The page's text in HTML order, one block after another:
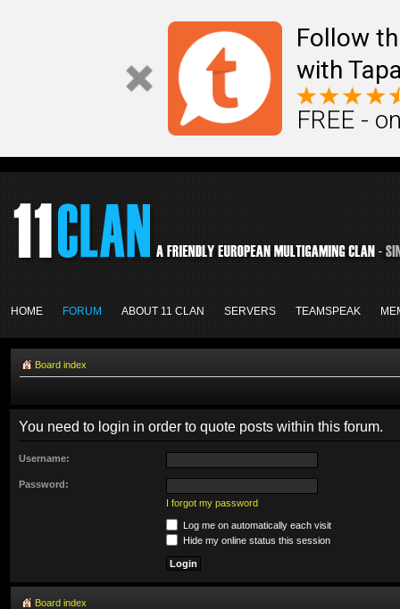
Follow
with
FREE -
HOME FORUM ABOUT 11 CLAN SERVERS TEAMSPEAK
Board index
You need to login in order to quote posts within this forum.
Username:
Password:
I forgot my password
Log me on automatically each visit
Hide my online status this session
Board index